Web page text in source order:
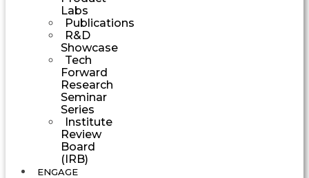
Labs
Publications
R&D
Showcase
Tech
Forward
Research
Seminar
Series
Institute
Review
Board
(IRB)
ENGAGE